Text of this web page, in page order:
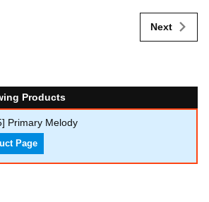
Next
Products
Primary Melody
Page